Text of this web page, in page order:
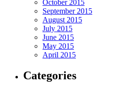
October 2015
September 2015
August 2015
July 2015
June 2015
May 2015
April 2015
Categories